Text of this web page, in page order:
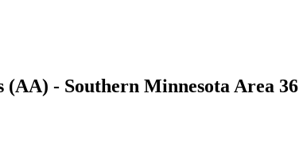
(AA) - Southern Minnesota Area 36